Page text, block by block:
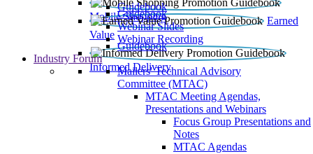
Mobile Shopping
Guidebook
Earned
Value
Guidebook
Webinar Slides
Webinar Recording
Informed Delivery
Guidebook
Industry Forum
Mailers' Technical Advisory
Committee (MTAC)
MTAC Meeting Agendas,
Presentations and Webinars
Focus Group Presentations and
Notes
MTAC Agendas